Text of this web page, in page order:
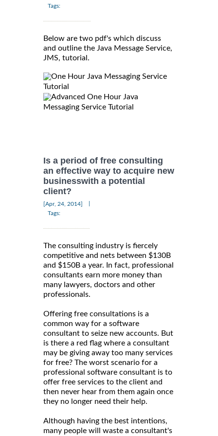
Tags:
Below are two pdf's which discuss
and outline the Java Message Service,
JMS, tutorial.
One Hour Java Messaging Service
Tutorial
Advanced One Hour Java
Messaging Service Tutorial
Is a period of free consulting
an effective way to acquire new
businesswith a potential
client?
[Apr, 24, 2014]
Tags:
The consulting industry is fiercely
competitive and nets between $130B
and $150B a year. In fact, professional
consultants earn more money than
many lawyers, doctors and other
professionals.
Offering free consultations is a
common way for a software
consultant to seize new accounts. But
is there a red flag where a consultant
may be giving away too many services
for free? The worst scenario for a
professional software consultant is to
offer free services to the client and
then never hear from them again once
they no longer need their help.
Although having the best intentions,
many people will waste a consultant's